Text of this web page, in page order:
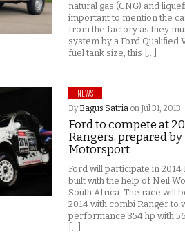
natural gas (CNG) and
important to mention the
from the factory as they
system by a Ford Qualified
fuel tank size, this […]
NEWS
ByBagus Satria on Jul 31, 2013
Ford to compete at
Rangers, prepared
Motorsport
Ford will participate in
built with the help of Neil
South Africa. The race will
2014 with combi Ranger to
performance 354 hp with
[…]